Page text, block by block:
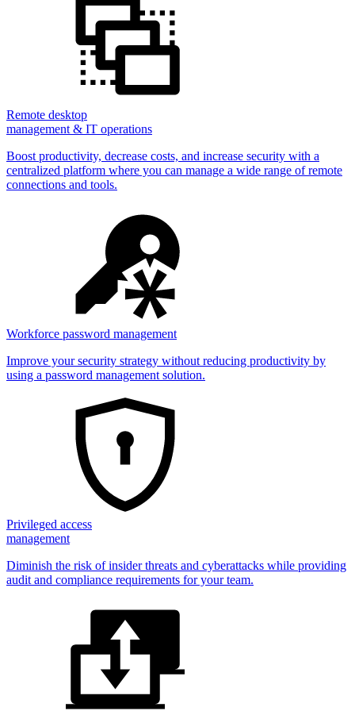
Remote desktop
management & IT operations
Boost productivity, decrease costs, and increase security with a
centralized platform where you can manage a wide range of remote
connections and tools.
Workforce password management
Improve your security strategy without reducing productivity by
using a password management solution.
Privileged access
management
Diminish the risk of insider threats and cyberattacks while providing
audit and compliance requirements for your team.